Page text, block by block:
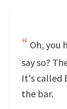
Oh, you
say so?
It's called
the bar.